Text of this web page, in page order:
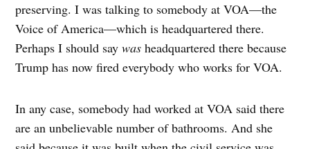
preserving. I was talking to somebody at VOA—the
Voice of America—which is headquartered there.
Perhaps I should saywas headquartered there because
Trump has now fired everybody who works for VOA.
In any case, somebody had worked at VOA said there
are an unbelievable number of bathrooms. And she